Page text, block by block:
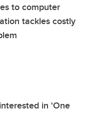
to computer
tackles costly
in 'One